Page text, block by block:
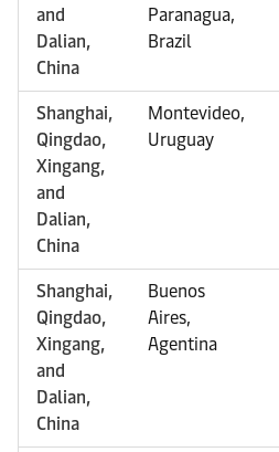
and
Dalian,
China
Paranagua,
Brazil
Shanghai,
Qingdao,
Xingang,
and
Dalian,
China
Montevideo,
Uruguay
Shanghai,
Qingdao,
Xingang,
and
Dalian,
China
Buenos
Aires,
Agentina